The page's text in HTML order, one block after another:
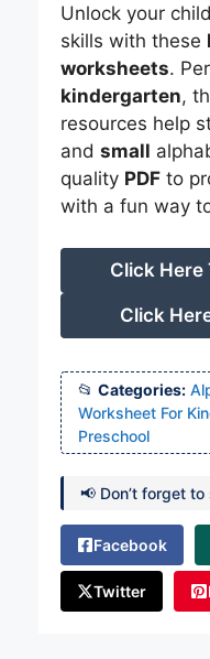
Unlock your
skills with these
worksheets.
kindergarten,
resources help
and small
quality PDF to
with a fun way
Click Here
Click
Categories:
Worksheet For
Preschool
📢 Don’t forget
Facebook
Twitter